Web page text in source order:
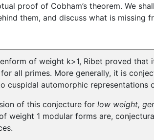
proof of Cobham’s theorem. We
them, and discuss what is missing
of weight k>1, Ribet proved that
all primes. More generally, it is
cuspidal automorphic representations
of this conjecture forlow weight,
weight 1 modular forms are,